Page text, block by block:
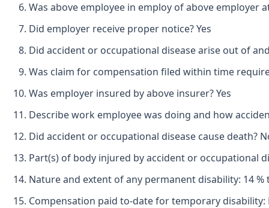
Was above employee in employ of above employer
Did employer receive proper notice? Yes
Did accident or occupational disease arise out of
Was claim for compensation filed within time
Was employer insured by above insurer? Yes
Describe work employee was doing and how
Did accident or occupational disease cause death?
Part(s) of body injured by accident or occupational
Nature and extent of any permanent disability: 14 %
Compensation paid to-date for temporary disability: